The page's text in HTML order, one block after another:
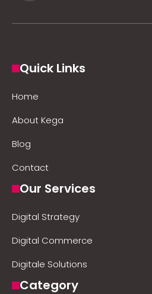
Quick Links
Home
About Kega
Blog
Contact
Our Services
Digital Strategy
Digital Commerce
Digitale Solutions
Category